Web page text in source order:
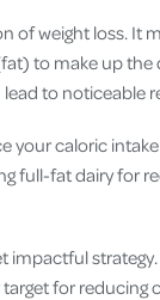
of weight loss. It
to make up the
to noticeable
your caloric
full-fat dairy for
impactful
for reducing